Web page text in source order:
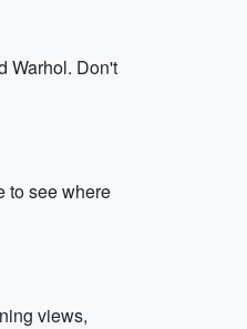
Warhol. Don't
to see where
views,